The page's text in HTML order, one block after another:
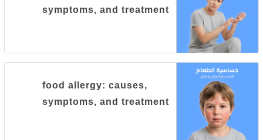
symptoms, and treatment
food allergy: causes,
symptoms, and treatment